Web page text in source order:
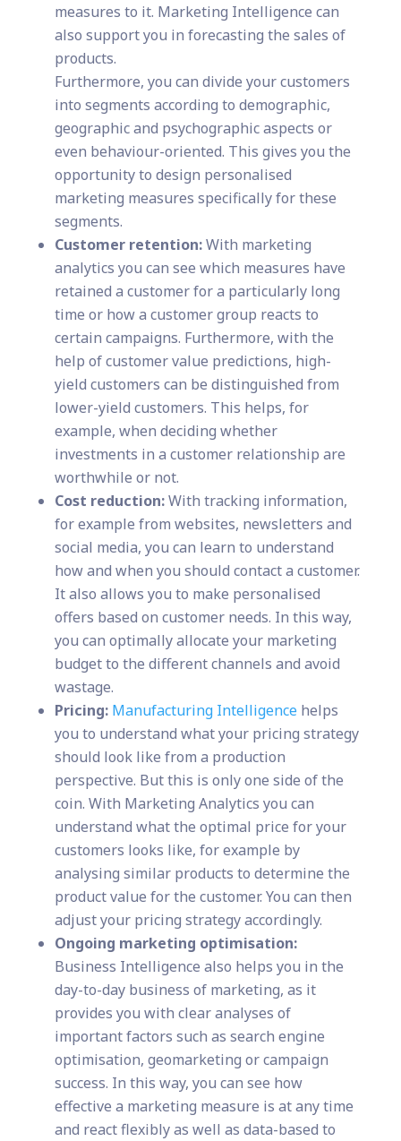
measures to it. Marketing Intelligence can
also support you in forecasting the sales of
products.
Furthermore, you can divide your customers
into segments according to demographic,
geographic and psychographic aspects or
even behaviour-oriented. This gives you the
opportunity to design personalised
marketing measures specifically for these
segments.
Customer retention:With marketing
analytics you can see which measures have
retained a customer for a particularly long
time or how a customer group reacts to
certain campaigns. Furthermore, with the
help of customer value predictions, high-
yield customers can be distinguished from
lower-yield customers. This helps, for
example, when deciding whether
investments in a customer relationship are
worthwhile or not.
Cost reduction:With tracking information,
for example from websites, newsletters and
social media, you can learn to understand
how and when you should contact a customer.
It also allows you to make personalised
offers based on customer needs. In this way,
you can optimally allocate your marketing
budget to the different channels and avoid
wastage.
Pricing: Manufacturing Intelligencehelps
you to understand what your pricing strategy
should look like from a production
perspective. But this is only one side of the
coin. With Marketing Analytics you can
understand what the optimal price for your
customers looks like, for example by
analysing similar products to determine the
product value for the customer. You can then
adjust your pricing strategy accordingly.
Ongoing marketing optimisation:
Business Intelligence also helps you in the
day-to-day business of marketing, as it
provides you with clear analyses of
important factors such as search engine
optimisation, geomarketing or campaign
success. In this way, you can see how
effective a marketing measure is at any time
and react flexibly as well as data-based to